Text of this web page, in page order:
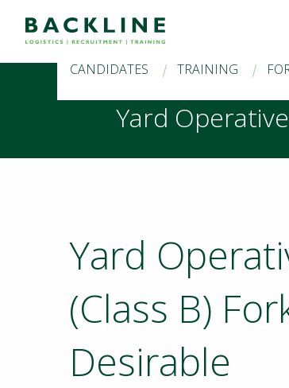
CANDIDATES TRAINING
Yard
Yard
(Class B)
Desirable